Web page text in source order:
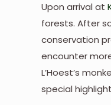
Upon arrival at
forests. After
conservation
encounter
L’Hoest’s
special